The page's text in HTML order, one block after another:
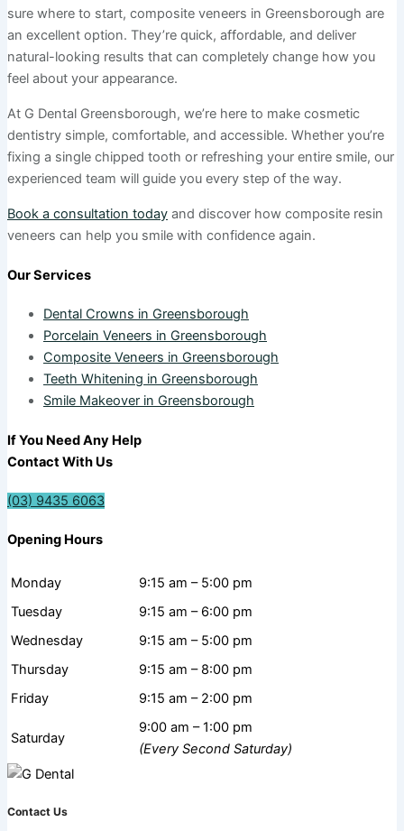
sure where to start, composite veneers in Greensborough are
an excellent option. They’re quick, affordable, and deliver
natural-looking results that can completely change how you
feel about your appearance.
At G Dental Greensborough, we’re here to make cosmetic
dentistry simple, comfortable, and accessible. Whether you’re
fixing a single chipped tooth or refreshing your entire smile, our
experienced team will guide you every step of the way.
Book a consultation today and discover how composite resin
veneers can help you smile with confidence again.
Our Services
Dental Crowns in Greensborough
Porcelain Veneers in Greensborough
Composite Veneers in Greensborough
Teeth Whitening in Greensborough
Smile Makeover in Greensborough
If You Need Any Help
Contact With Us
(03) 9435 6063
Opening Hours
Monday
9:15 am – 5:00 pm
Tuesday
9:15 am – 6:00 pm
Wednesday
9:15 am – 5:00 pm
Thursday
9:15 am – 8:00 pm
Friday
9:15 am – 2:00 pm
Saturday
9:00 am – 1:00 pm
(Every Second Saturday)
Contact Us